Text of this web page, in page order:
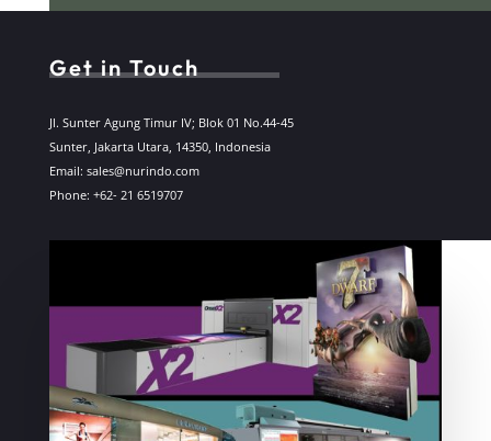
Get in Touch
Jl. Sunter Agung Timur IV; Blok 01 No.44-45
Sunter, Jakarta Utara, 14350, Indonesia
Email: sales@nurindo.com
Phone: +62- 21 6519707